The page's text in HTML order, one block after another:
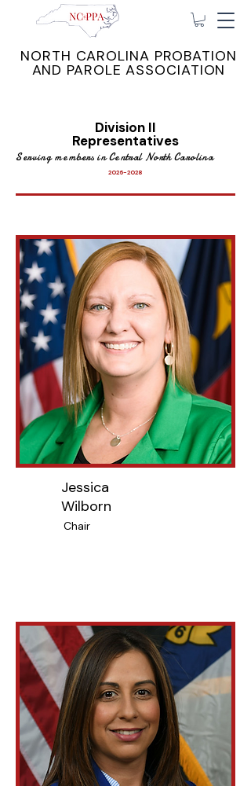
NORTH CAROLINA PROBATION
AND PAROLE ASSOCIATION
Division II
Representatives
Serving members in Central North Carolina
2026-2028
Jessica
Wilborn
Chair